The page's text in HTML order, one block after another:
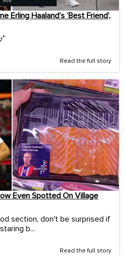
Erling Haaland’s ‘Best Friend’,
Read the full story
Even Spotted On Village
section, don't be surprised if
b...
Read the full story